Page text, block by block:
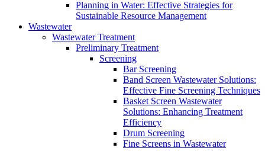
Planning in Water: Effective Strategies for
Sustainable Resource Management
Wastewater
Wastewater Treatment
Preliminary Treatment
Screening
Bar Screening
Band Screen Wastewater Solutions:
Effective Fine Screening Techniques
Basket Screen Wastewater
Solutions: Enhancing Treatment
Efficiency
Drum Screening
Fine Screens in Wastewater